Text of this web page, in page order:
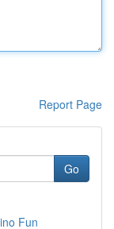
Report Page
Go
Fun